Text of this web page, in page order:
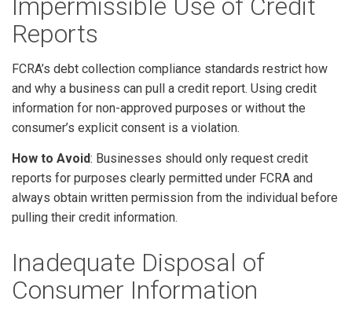
Impermissible Use of Credit
Reports
FCRA’s debt collection compliance standards restrict how
and why a business can pull a credit report. Using credit
information for non-approved purposes or without the
consumer’s explicit consent is a violation.
How to Avoid: Businesses should only request credit
reports for purposes clearly permitted under FCRA and
always obtain written permission from the individual before
pulling their credit information.
Inadequate Disposal of
Consumer Information